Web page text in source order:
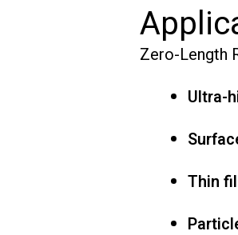
Zero-Length
Ultra-
Thin